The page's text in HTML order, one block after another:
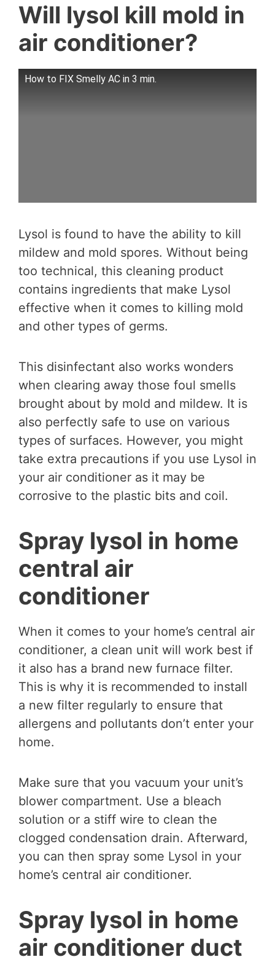
Will lysol kill mold in
air conditioner?
How to FIX Smelly AC in 3 min.
Lysol is found to have the ability to kill
mildew and mold spores. Without being
too technical, this cleaning product
contains ingredients that make Lysol
effective when it comes to killing mold
and other types of germs.
This disinfectant also works wonders
when clearing away those foul smells
brought about by mold and mildew. It is
also perfectly safe to use on various
types of surfaces. However, you might
take extra precautions if you use Lysol in
your air conditioner as it may be
corrosive to the plastic bits and coil.
Spray lysol in home
central air
conditioner
When it comes to your home’s central air
conditioner, a clean unit will work best if
it also has a brand new furnace filter.
This is why it is recommended to install
a new filter regularly to ensure that
allergens and pollutants don’t enter your
home.
Make sure that you vacuum your unit’s
blower compartment. Use a bleach
solution or a stiff wire to clean the
clogged condensation drain. Afterward,
you can then spray some Lysol in your
home’s central air conditioner.
Spray lysol in home
air conditioner duct